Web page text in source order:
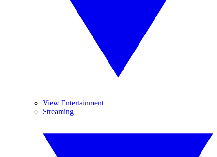
View Entertainment
Streaming